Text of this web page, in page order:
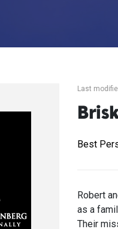
Last
Best
Robert
as a
Their